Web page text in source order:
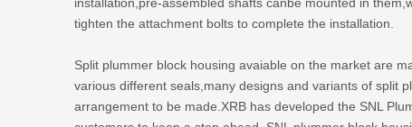
tighten the attachment bolts to complete the installation.
Split plummer block housing avaiable on the market are
various different seals,many designs and variants of split
arrangement to be made.XRB has developed the SNL